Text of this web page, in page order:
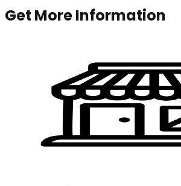
Get More Information